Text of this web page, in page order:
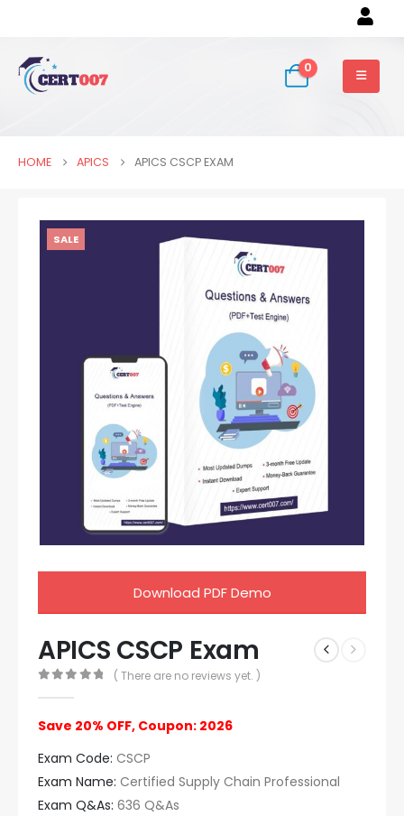
0
HOME APICS APICS CSCP EXAM
SALE
Download PDF Demo
APICS CSCP Exam
( There are no reviews yet. )
Save 20% OFF, Coupon: 2026
Exam Code: CSCP
Exam Name: Certified Supply Chain Professional
Exam Q&As: 636 Q&As